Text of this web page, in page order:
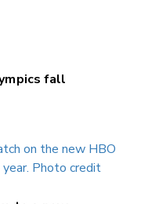
fall